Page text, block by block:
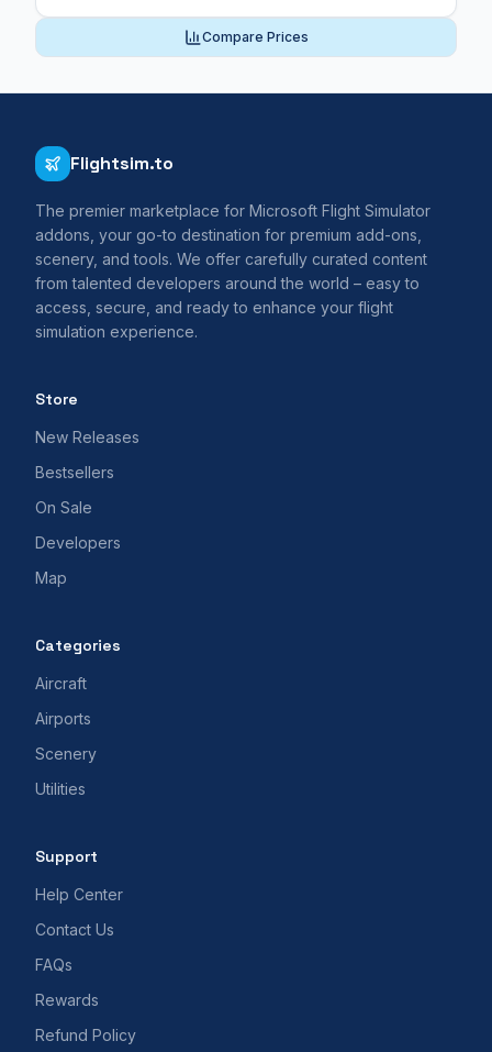
Compare Prices
Flightsim.to
The premier marketplace for Microsoft Flight Simulator
addons, your go-to destination for premium add-ons,
scenery, and tools. We offer carefully curated content
from talented developers around the world – easy to
access, secure, and ready to enhance your flight
simulation experience.
Store
New Releases
Bestsellers
On Sale
Developers
Map
Categories
Aircraft
Airports
Scenery
Utilities
Support
Help Center
Contact Us
FAQs
Rewards
Refund Policy